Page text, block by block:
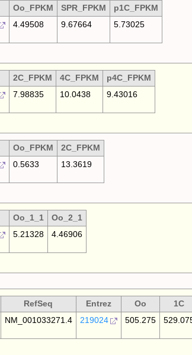
Oo_FPKM SPR_FPKM p1C_FPKM
4.49508 9.67664 5.73025
2C_FPKM 4C_FPKM p4C_FPKM
7.98835 10.0438 9.43016
Oo_FPKM 2C_FPKM
0.5633 13.3619
Oo_1_1 Oo_2_1
5.21328 4.46906
RefSeq Entrez Oo 1C
NM_001033271.4 219024 505.275